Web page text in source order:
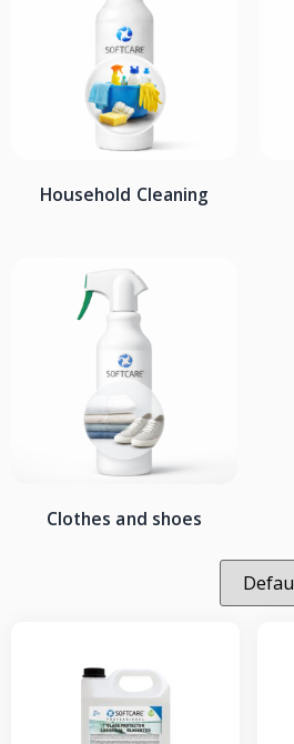
Household Cleaning
Clothes and shoes